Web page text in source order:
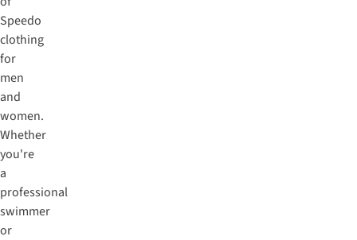
Speedo
clothing
for
men
and
women.
Whether
you're
a
professional
swimmer
or